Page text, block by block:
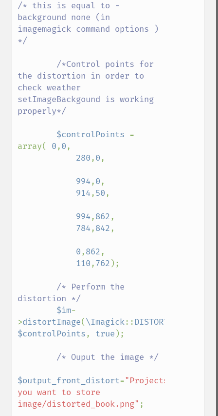
/* this is equal to -
background none (in
imagemagick command options )
*/
the distortion in order to
check weather
setImageBackgound is working
properly*/
$controlPoints =
array( 0,0,
280,0,
994,0,
914,50,
994,862,
784,842,
0,862,
110,762 );
/* Perform the
distortion */
$im-
>distortImage(\Imagick::
$controlPoints, true );
/* Ouput the image */
$output_front_distort="Projects/path/
you want to store
image/distorted_book.png" ;
displayImage
displayImages
distortImage
drawImage
embossImage
encipherImage
enhanceImage
equalizeImage
evaluateImage
flipImage
floodFillPaintImage
forwardFourierTransformImage
getFilename
getFormat
getGravity
getImageArtifact
getImageBackgroundColor
getImageBlob